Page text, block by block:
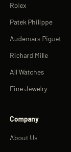
Rolex
Patek Philippe
Audemars Piguet
Richard Mille
All Watches
Fine Jewelry
Company
About Us